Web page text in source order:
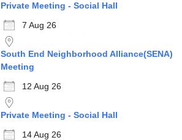
Private Meeting - Social Hall
7 Aug 26
South End Neighborhood Alliance(SENA)
Meeting
12 Aug 26
Private Meeting - Social Hall
14 Aug 26